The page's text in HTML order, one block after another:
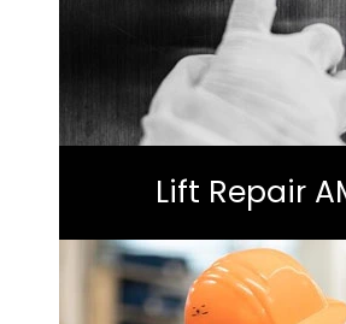
Lift Repair